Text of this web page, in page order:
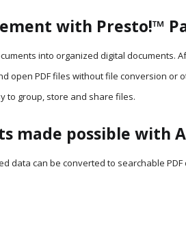
with Presto!™
into organized digital documents.
open PDF files without file conversion
to group, store and share files.
made possible with
data can be converted to searchable